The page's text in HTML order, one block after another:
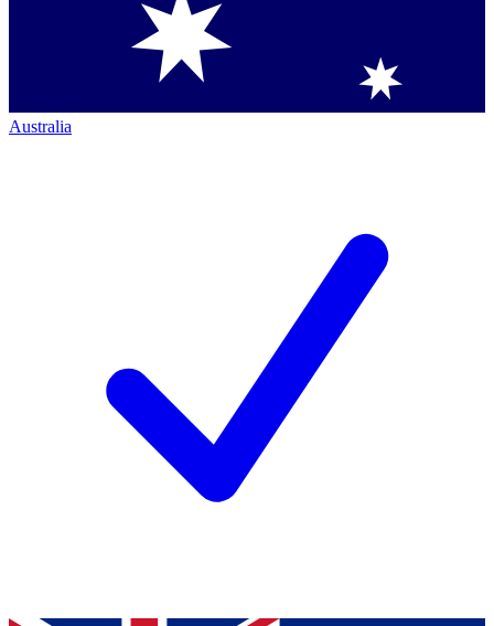
Australia